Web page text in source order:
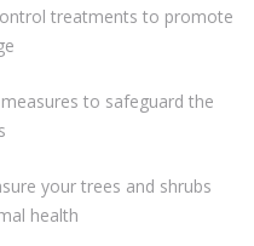
treatments to promote
to safeguard the
your trees and shrubs
health